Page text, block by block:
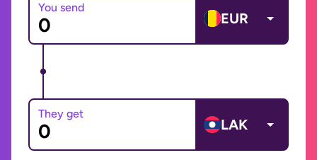
You send
EUR
They get
LAK